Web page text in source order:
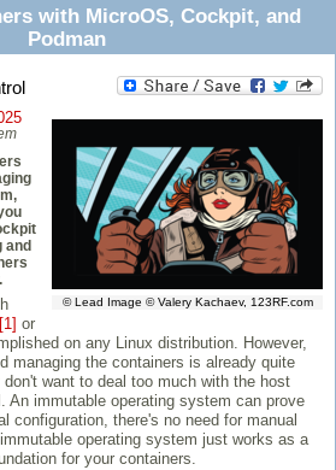
with MicroOS, Cockpit, and
Podman
© Lead Image © Valery Kachaev, 123RF.com
and
[1] or
on any Linux distribution. However,
managing the containers is already quite
want to deal too much with the host
An immutable operating system can prove
configuration, there's no need for manual
operating system just works as a
for your containers.